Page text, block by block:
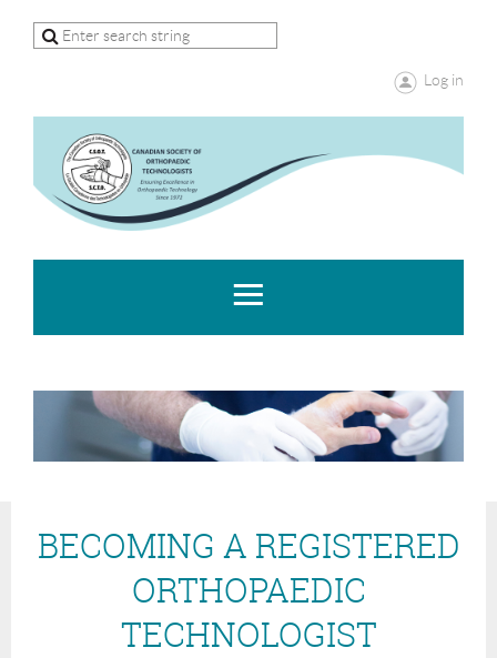
Log in
BECOMING A REGISTERED
ORTHOPAEDIC
TECHNOLOGIST